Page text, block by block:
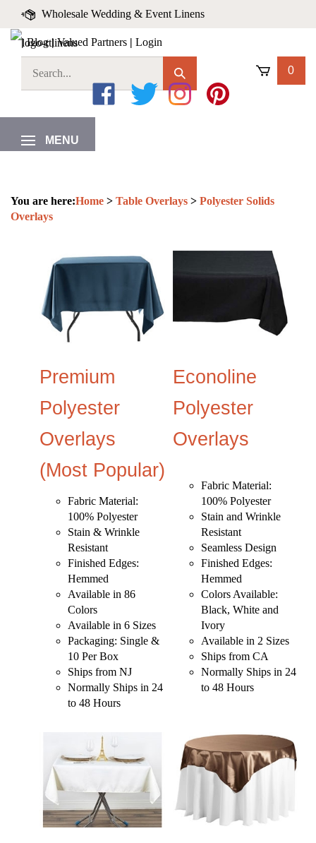
content
Wholesale Wedding & Event Linens
| Blog | Valued Partners | Login
0
Like
on
Follow Follow Pin
MENU
You are here:Home > Table Overlays > Polyester Solids
Overlays
Premium
Polyester
Overlays
(Most Popular)
Fabric Material:
100% Polyester
Stain & Wrinkle
Resistant
Finished Edges:
Hemmed
Available in 86
Colors
Available in 6 Sizes
Packaging: Single &
10 Per Box
Ships from NJ
Normally Ships in 24
to 48 Hours
Econoline
Polyester
Overlays
Fabric Material:
100% Polyester
Stain and Wrinkle
Resistant
Seamless Design
Finished Edges:
Hemmed
Colors Available:
Black, White and
Ivory
Available in 2 Sizes
Ships from CA
Normally Ships in 24
to 48 Hours